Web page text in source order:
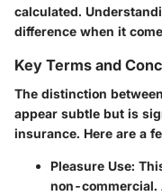
calculated.
difference when it
Key Terms and
The distinction
appear subtle but is
insurance. Here are a
Pleasure Use:
non-commercial.